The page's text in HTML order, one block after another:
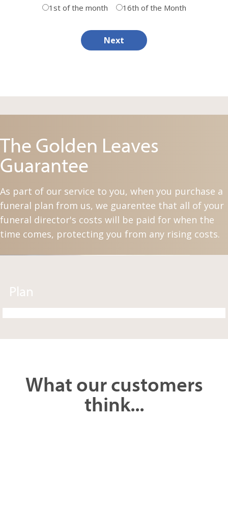
1st of the month
16th of the Month
Next
The Golden Leaves
Guarantee
As part of our service to you, when you purchase a
funeral plan from us, we guarentee that all of your
funeral director's costs will be paid for when the
time comes, protecting you from any rising costs.
Plan
What our customers
think...